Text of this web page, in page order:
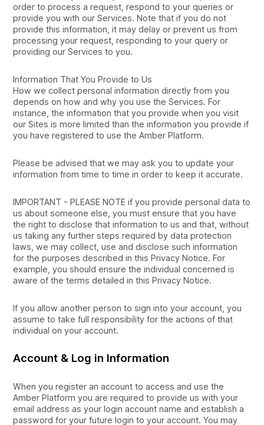
order to process a request, respond to your queries or
provide you with our Services. Note that if you do not
provide this information, it may delay or prevent us from
processing your request, responding to your query or
providing our Services to you.
Information That You Provide to Us
How we collect personal information directly from you
depends on how and why you use the Services. For
instance, the information that you provide when you visit
our Sites is more limited than the information you provide if
you have registered to use the Amber Platform.
Please be advised that we may ask you to update your
information from time to time in order to keep it accurate.
IMPORTANT - PLEASE NOTE if you provide personal data to
us about someone else, you must ensure that you have
the right to disclose that information to us and that, without
us taking any further steps required by data protection
laws, we may collect, use and disclose such information
for the purposes described in this Privacy Notice. For
example, you should ensure the individual concerned is
aware of the terms detailed in this Privacy Notice.
If you allow another person to sign into your account, you
assume to take full responsibility for the actions of that
individual on your account.
Account & Log in Information
When you register an account to access and use the
Amber Platform you are required to provide us with your
email address as your login account name and establish a
password for your future login to your account. You may